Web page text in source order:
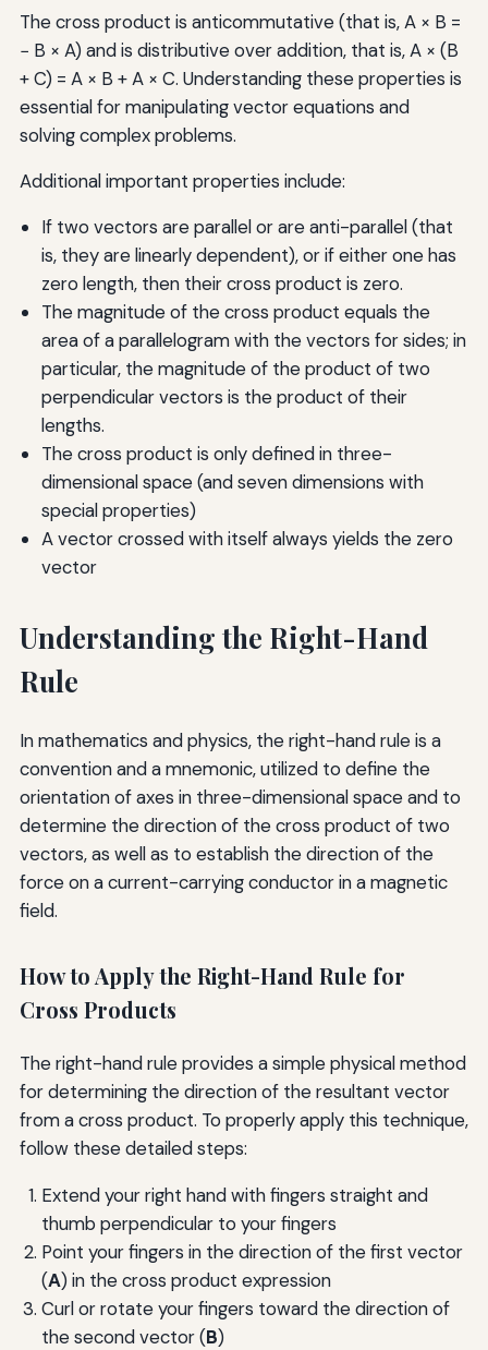
The cross product is anticommutative (that is, A × B =
− B × A) and is distributive over addition, that is, A × (B
+ C) = A × B + A × C. Understanding these properties is
essential for manipulating vector equations and
solving complex problems.
Additional important properties include:
If two vectors are parallel or are anti-parallel (that
is, they are linearly dependent), or if either one has
zero length, then their cross product is zero.
The magnitude of the cross product equals the
area of a parallelogram with the vectors for sides; in
particular, the magnitude of the product of two
perpendicular vectors is the product of their
lengths.
The cross product is only defined in three-
dimensional space (and seven dimensions with
special properties)
A vector crossed with itself always yields the zero
vector
Understanding the Right-Hand
Rule
In mathematics and physics, the right-hand rule is a
convention and a mnemonic, utilized to define the
orientation of axes in three-dimensional space and to
determine the direction of the cross product of two
vectors, as well as to establish the direction of the
force on a current-carrying conductor in a magnetic
field.
How to Apply the Right-Hand Rule for
Cross Products
The right-hand rule provides a simple physical method
for determining the direction of the resultant vector
from a cross product. To properly apply this technique,
follow these detailed steps:
Extend your right hand with fingers straight and
thumb perpendicular to your fingers
Point your fingers in the direction of the first vector
(A) in the cross product expression
Curl or rotate your fingers toward the direction of
the second vector (B)